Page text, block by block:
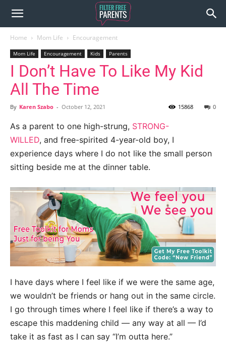
Home Mom Life Encouragement
Mom Life Encouragement Kids Parents
I Don’t Have To Like My Kid
All The Time
By Karen Szabo - October 12, 2021 0
15868
As a parent to one high-strung, STRONG-
WILLED, and free-spirited 4-year-old boy, I
experience days where I do not like the small person
sitting beside me at the dinner table.
I have days where I feel like if we were the same age,
we wouldn’t be friends or hang out in the same circle.
I go through times where I feel like if there’s a way to
escape this maddening child — any way at all — I’d
take it as fast as I can say “I’m outta here.”